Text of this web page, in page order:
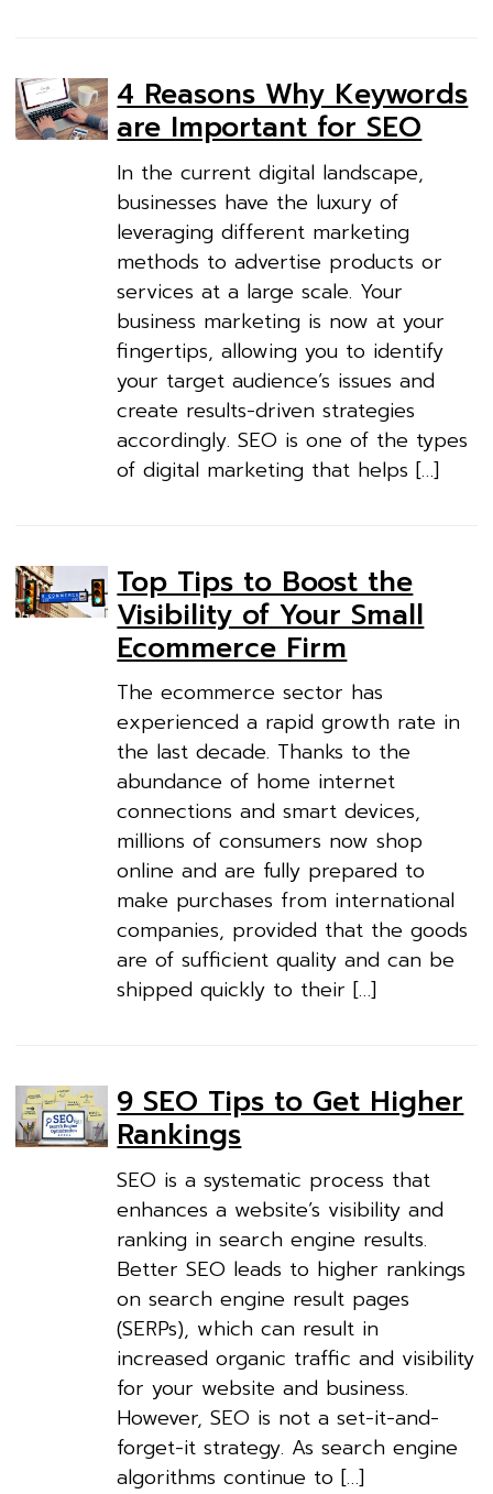
4 Reasons Why Keywords
are Important for SEO
In the current digital landscape,
businesses have the luxury of
leveraging different marketing
methods to advertise products or
services at a large scale. Your
business marketing is now at your
fingertips, allowing you to identify
your target audience’s issues and
create results-driven strategies
accordingly. SEO is one of the types
of digital marketing that helps […]
Top Tips to Boost the
Visibility of Your Small
Ecommerce Firm
The ecommerce sector has
experienced a rapid growth rate in
the last decade. Thanks to the
abundance of home internet
connections and smart devices,
millions of consumers now shop
online and are fully prepared to
make purchases from international
companies, provided that the goods
are of sufficient quality and can be
shipped quickly to their […]
9 SEO Tips to Get Higher
Rankings
SEO is a systematic process that
enhances a website’s visibility and
ranking in search engine results.
Better SEO leads to higher rankings
on search engine result pages
(SERPs), which can result in
increased organic traffic and visibility
for your website and business.
However, SEO is not a set-it-and-
forget-it strategy. As search engine
algorithms continue to […]